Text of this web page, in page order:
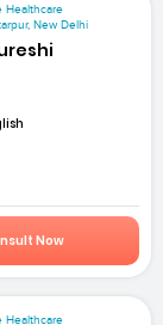
Healthcare
New Delhi
Now
Healthcare